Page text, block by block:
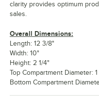
clarity provides optimum
sales.
Overall Dimensions:
Length: 12 3/8"
Width: 10"
Height: 2 1/4"
Top Compartment Diameter: 1
Bottom Compartment